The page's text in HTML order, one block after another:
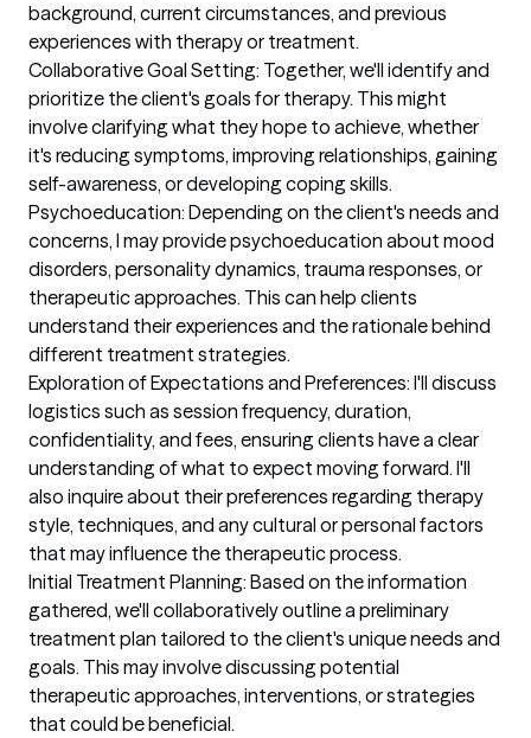
background, current circumstances, and previous
experiences with therapy or treatment.
Collaborative Goal Setting: Together, we'll identify and
prioritize the client's goals for therapy. This might
involve clarifying what they hope to achieve, whether
it's reducing symptoms, improving relationships, gaining
self-awareness, or developing coping skills.
Psychoeducation: Depending on the client's needs and
concerns, I may provide psychoeducation about mood
disorders, personality dynamics, trauma responses, or
therapeutic approaches. This can help clients
understand their experiences and the rationale behind
different treatment strategies.
Exploration of Expectations and Preferences: I'll discuss
logistics such as session frequency, duration,
confidentiality, and fees, ensuring clients have a clear
understanding of what to expect moving forward. I'll
also inquire about their preferences regarding therapy
style, techniques, and any cultural or personal factors
that may influence the therapeutic process.
Initial Treatment Planning: Based on the information
gathered, we'll collaboratively outline a preliminary
treatment plan tailored to the client's unique needs and
goals. This may involve discussing potential
therapeutic approaches, interventions, or strategies
that could be beneficial.